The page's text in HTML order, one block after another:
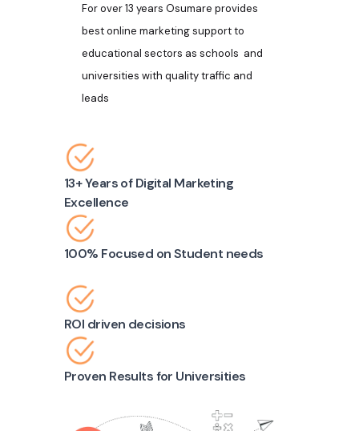
For over 13 years Osumare provides
best online marketing support to
educational sectors as schools and
universities with quality traffic and
leads
13+ Years of Digital Marketing
Excellence
100% Focused on Student needs
ROI driven decisions
Proven Results for Universities